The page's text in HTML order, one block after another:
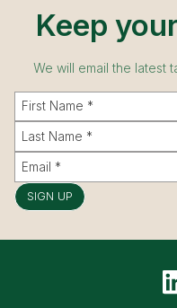
Keep
We will email the latest
SIGN UP